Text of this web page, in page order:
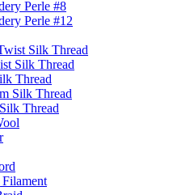
Perle #8
Perle #12
Silk Thread
Silk Thread
Thread
Silk Thread
Thread